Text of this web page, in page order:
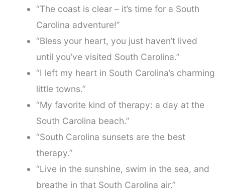
“The coast is clear – it’s time for a South
Carolina adventure!”
“Bless your heart, you just haven’t lived
until you’ve visited South Carolina.”
“I left my heart in South Carolina’s charming
little towns.”
“My favorite kind of therapy: a day at the
South Carolina beach.”
“South Carolina sunsets are the best
therapy.”
“Live in the sunshine, swim in the sea, and
breathe in that South Carolina air.”